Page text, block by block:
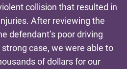
collision that resulted in
After reviewing the
defendant’s poor driving
case, we were able to
of dollars for our